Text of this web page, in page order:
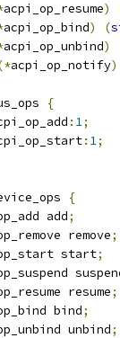
acpi_op_resume)
acpi_op_bind) (
acpi_op_unbind)
acpi_op_notify)
{
: 1;
: 1;
{
add
;
remove
;
start
;
resume
;
bind
;
unbind
;